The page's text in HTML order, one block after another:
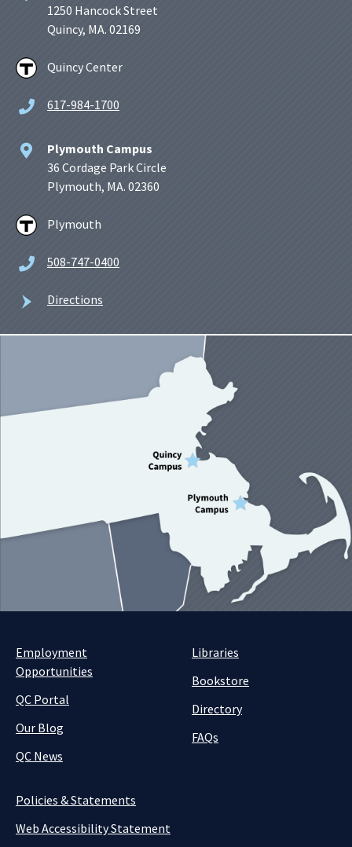
1250 Hancock Street
Quincy, MA. 02169
Quincy Center
617-984-1700
Plymouth Campus
36 Cordage Park Circle
Plymouth, MA. 02360
Plymouth
508-747-0400
Directions
Employment
Opportunities
QC Portal
Our Blog
QC News
Libraries
Bookstore
Directory
FAQs
Policies & Statements
Web Accessibility Statement